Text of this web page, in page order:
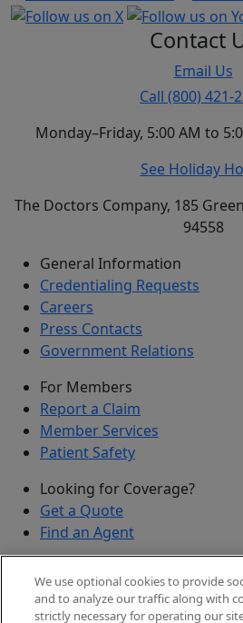
Contact
Email Us
Call (800) 421-
Monday–Friday, 5:00 AM to
See Holiday
The Doctors Company, 185
94558
General Information
Credentialing Requests
Careers
Press Contacts
Government Relations
For Members
Report a Claim
Member Services
Patient Safety
Looking for Coverage?
Get a Quote
Find an Agent
Submit a Discovered
We use optional cookies to provide
and to analyze our traffic along with
strictly necessary for operating our